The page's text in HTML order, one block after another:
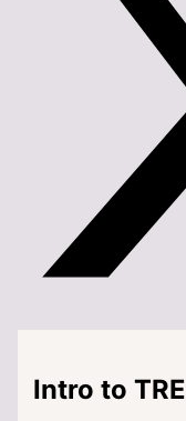
Intro to TRE